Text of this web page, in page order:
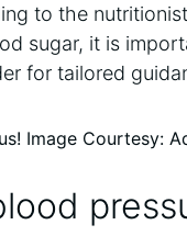
to the
sugar, it is
for tailored
Image Courtesy: